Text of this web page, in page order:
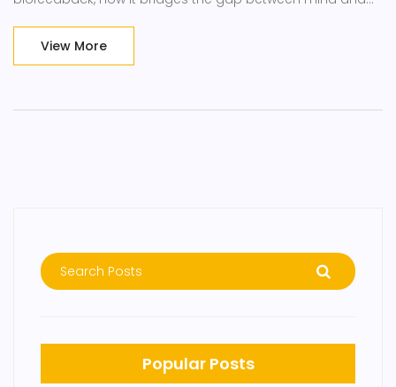
better stress management, pain reduction, and overall
well-being.
View More
Popular Posts